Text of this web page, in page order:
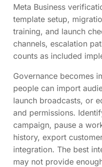
Meta Business
template setup,
training, and launch
channels, escalation
counts as included
Governance becomes
people can import
launch broadcasts, or
and permissions.
campaign, pause a
history, export
integration. The best
may not provide